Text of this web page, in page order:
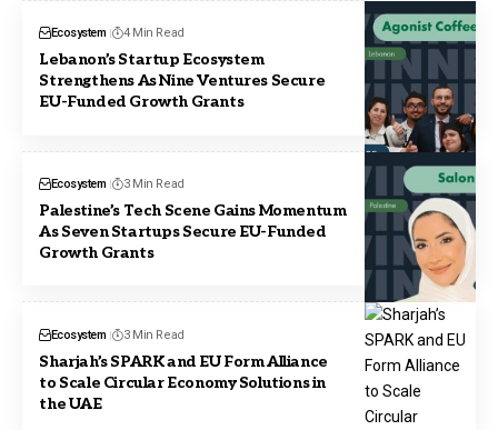
Ecosystem 4 Min Read
Lebanon’s Startup Ecosystem
Strengthens As Nine Ventures Secure
EU-Funded Growth Grants
Ecosystem 3 Min Read
Palestine’s Tech Scene Gains Momentum
As Seven Startups Secure EU-Funded
Growth Grants
Ecosystem 3 Min Read
Sharjah’s SPARK and EU Form Alliance
to Scale Circular Economy Solutions in
the UAE